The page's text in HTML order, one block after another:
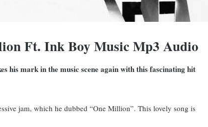
Ft. Ink Boy Music Mp3 Audio
his mark in the music scene again with this fascinating hit
jam, which he dubbed “One Million”. This lovely song is